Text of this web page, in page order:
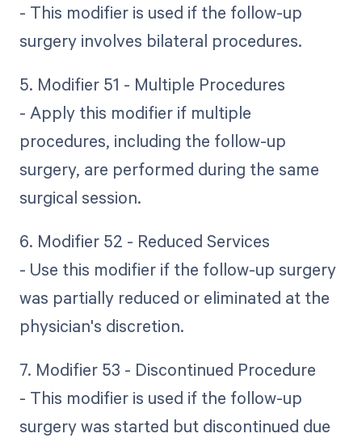
- This modifier is used if the follow-up
surgery involves bilateral procedures.
5. Modifier 51 - Multiple Procedures
- Apply this modifier if multiple
procedures, including the follow-up
surgery, are performed during the same
surgical session.
6. Modifier 52 - Reduced Services
- Use this modifier if the follow-up surgery
was partially reduced or eliminated at the
physician's discretion.
7. Modifier 53 - Discontinued Procedure
- This modifier is used if the follow-up
surgery was started but discontinued due